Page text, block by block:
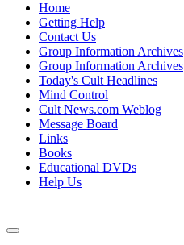
Home
Getting Help
Contact Us
Group Information Archives
Group Information Archives
Today's Cult Headlines
Mind Control
Cult News.com Weblog
Message Board
Links
Books
Educational DVDs
Help Us